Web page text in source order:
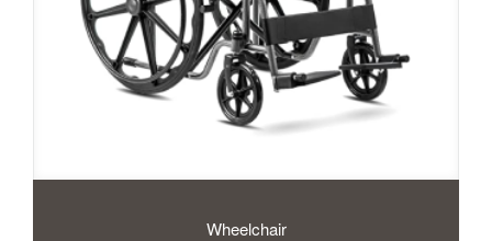
Wheelchair